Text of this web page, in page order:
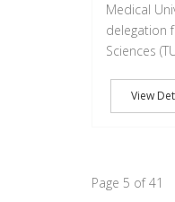
Medical
delegation
Sciences
View
Page 5 of 41